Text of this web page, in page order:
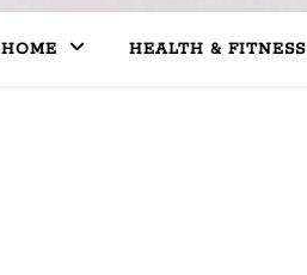
HOME HEALTH & FITNESS